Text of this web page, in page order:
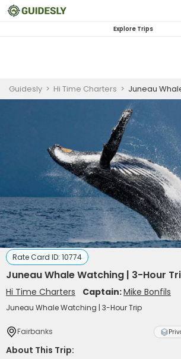
Explore Trips
Guidesly > Hi Time Charters > Juneau Whale
Rate Card ID: 10774
Juneau Whale Watching | 3-Hour
Hi Time Charters Captain:Mike Bonfils
Juneau Whale Watching | 3-Hour Trip
Fairbanks
About This Trip: